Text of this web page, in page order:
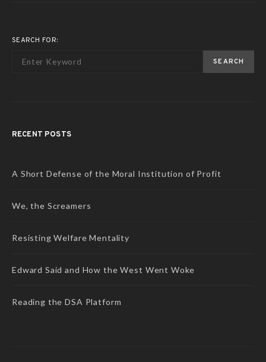
SEARCH FOR:
SEARCH
RECENT POSTS
A Short Defense of the Moral Institution of Profit
We, the Screamers
Resisting Welfare Mentality
Edward Said and How the West Went Woke
Reading the DSA Platform